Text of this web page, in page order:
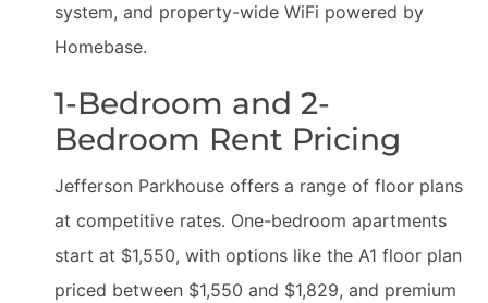
system, and property-wide WiFi powered by
Homebase.
1-Bedroom and 2-
Bedroom Rent Pricing
Jefferson Parkhouse offers a range of floor plans
at competitive rates. One-bedroom apartments
start at $1,550, with options like the A1 floor plan
priced between $1,550 and $1,829, and premium